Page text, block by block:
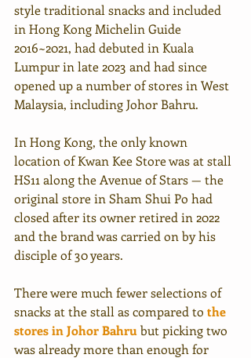
style traditional snacks and included
in Hong Kong Michelin Guide
2016~2021, had debuted in Kuala
Lumpur in late 2023 and had since
opened up a number of stores in West
Malaysia, including Johor Bahru.
In Hong Kong, the only known
location of Kwan Kee Store was at stall
HS11 along the Avenue of Stars — the
original store in Sham Shui Po had
closed after its owner retired in 2022
and the brand was carried on by his
disciple of 30 years.
There were much fewer selections of
snacks at the stall as compared to the
stores in Johor Bahru but picking two
was already more than enough for